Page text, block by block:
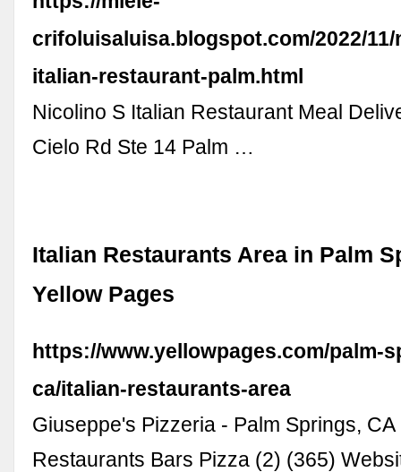
crifoluisaluisa.blogspot.com/2022/
italian-restaurant-palm.html
Nicolino S Italian Restaurant Meal
Cielo Rd Ste 14 Palm …
Italian Restaurants Area in Palm
Yellow Pages
https://www.yellowpages.com/palm-
ca/italian-restaurants-area
Giuseppe's Pizzeria - Palm Springs, CA
Restaurants Bars Pizza (2) (365)